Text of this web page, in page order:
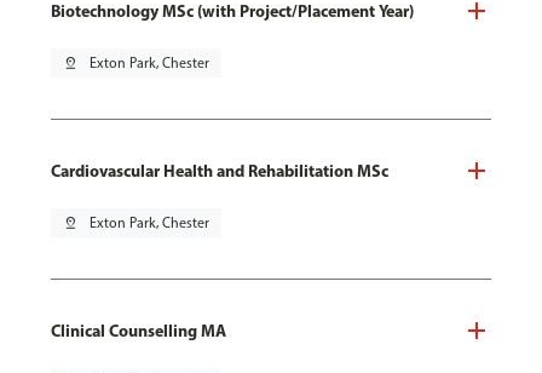
Biotechnology MSc (with Project/Placement Year)
pin_drop Exton Park, Chester
Cardiovascular Health and Rehabilitation MSc
pin_drop Exton Park, Chester
Clinical Counselling MA